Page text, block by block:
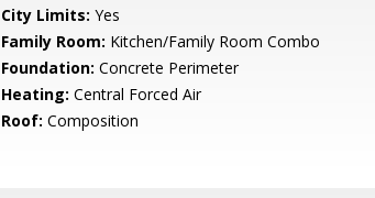
City Limits: Yes
Family Room: Kitchen/Family Room Combo
Foundation: Concrete Perimeter
Heating: Central Forced Air
Roof: Composition